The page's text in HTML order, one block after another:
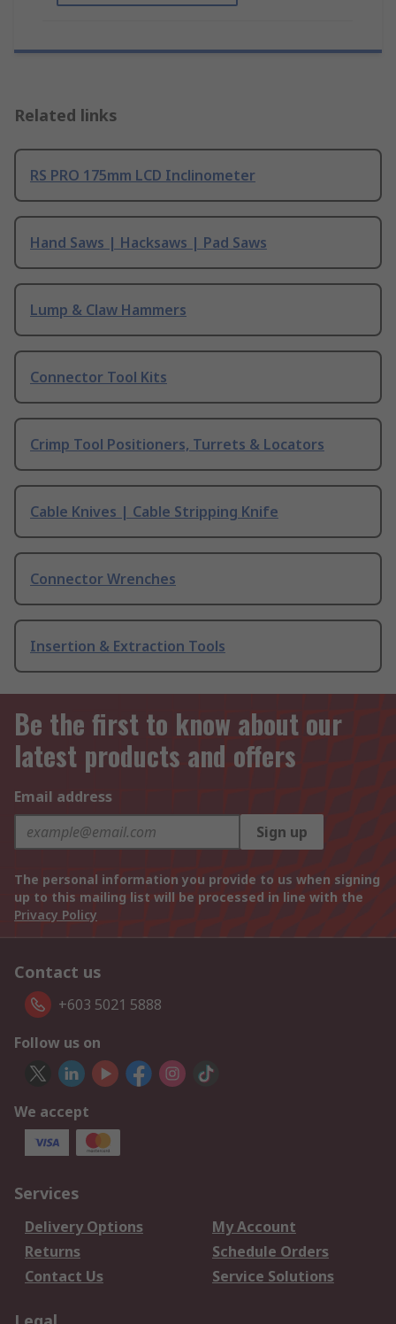
Related links
RS PRO 175mm LCD Inclinometer
Hand Saws | Hacksaws | Pad Saws
Lump & Claw Hammers
Connector Tool Kits
Crimp Tool Positioners, Turrets & Locators
Cable Knives | Cable Stripping Knife
Connector Wrenches
Insertion & Extraction Tools
Be the first to know about our
latest products and offers
Email address
Sign up
The personal information you provide to us when signing
up to this mailing list will be processed in line with the
Privacy Policy
Contact us
+603 5021 5888
Follow us on
We accept
Services
Delivery Options
My Account
Returns
Schedule Orders
Contact Us
Service Solutions